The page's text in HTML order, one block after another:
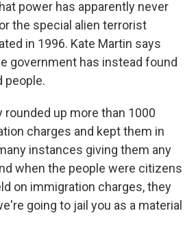
power has apparently never
the special alien terrorist
in 1996. Kate Martin says
government has instead found
people.
rounded up more than 1000
charges and kept them in
instances giving them any
when the people were citizens
on immigration charges, they
going to jail you as a material